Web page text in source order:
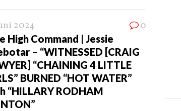
2024 0
High Command | Jessie
– “WITNESSED [CRAIG
“CHAINING 4 LITTLE
BURNED “HOT WATER”
“HILLARY RODHAM